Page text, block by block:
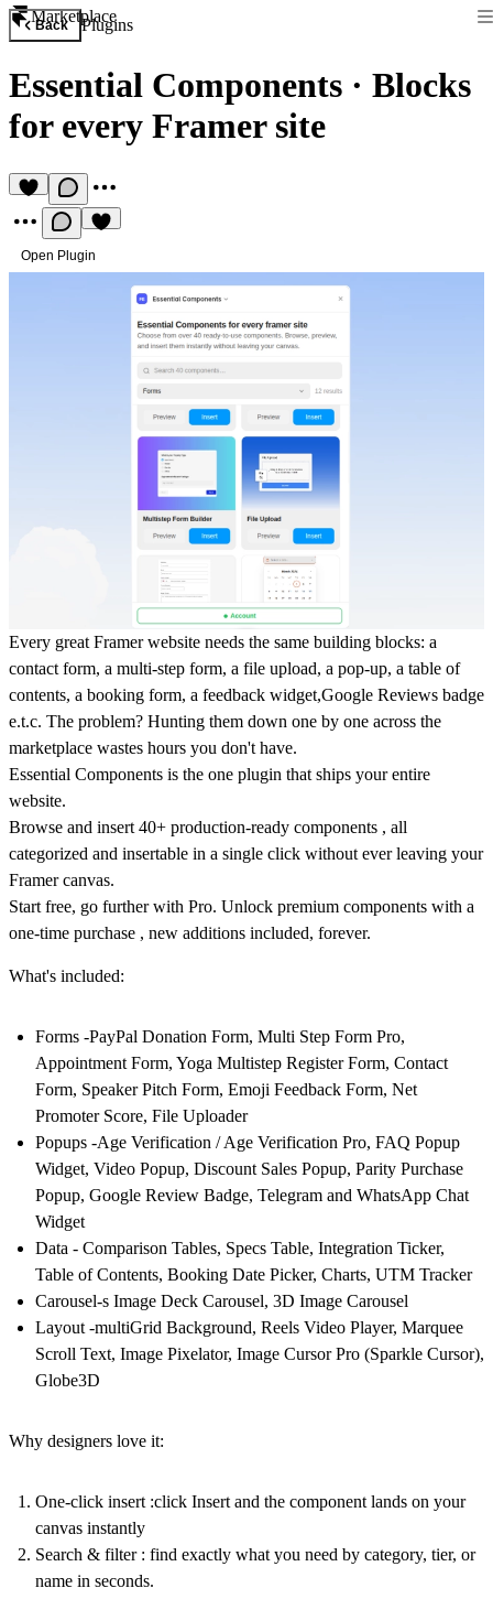
Marketplace
Back Plugins
Essential Components · Blocks
for every Framer site
Open Plugin
Every great Framer website needs the same building blocks: a
contact form, a multi-step form, a file upload, a pop-up, a table of
contents, a booking form, a feedback widget,Google Reviews badge
e.t.c. The problem? Hunting them down one by one across the
marketplace wastes hours you don't have.
Essential Components is the one plugin that ships your entire
website.
Browse and insert 40+ production-ready components , all
categorized and insertable in a single click without ever leaving your
Framer canvas.
Start free, go further with Pro. Unlock premium components with a
one-time purchase , new additions included, forever.
What's included:
Forms -PayPal Donation Form, Multi Step Form Pro,
Appointment Form, Yoga Multistep Register Form, Contact
Form, Speaker Pitch Form, Emoji Feedback Form, Net
Promoter Score, File Uploader
Popups -Age Verification / Age Verification Pro, FAQ Popup
Widget, Video Popup, Discount Sales Popup, Parity Purchase
Popup, Google Review Badge, Telegram and WhatsApp Chat
Widget
Data - Comparison Tables, Specs Table, Integration Ticker,
Table of Contents, Booking Date Picker, Charts, UTM Tracker
Carousel-s Image Deck Carousel, 3D Image Carousel
Layout -multiGrid Background, Reels Video Player, Marquee
Scroll Text, Image Pixelator, Image Cursor Pro (Sparkle Cursor),
Globe3D
Why designers love it:
One-click insert :click Insert and the component lands on your
canvas instantly
Search & filter: find exactly what you need by category, tier, or
name in seconds.